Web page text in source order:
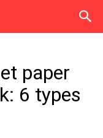
paper
6 types